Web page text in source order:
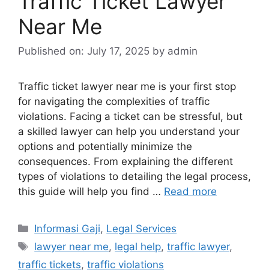
Near Me
Published on: July 17, 2025 by admin
Traffic ticket lawyer near me is your first stop
for navigating the complexities of traffic
violations. Facing a ticket can be stressful, but
a skilled lawyer can help you understand your
options and potentially minimize the
consequences. From explaining the different
types of violations to detailing the legal process,
this guide will help you find … Read more
Categories
Informasi Gaji, Legal Services
Tags
lawyer near me, legal help,traffic lawyer,
traffic tickets, traffic violations